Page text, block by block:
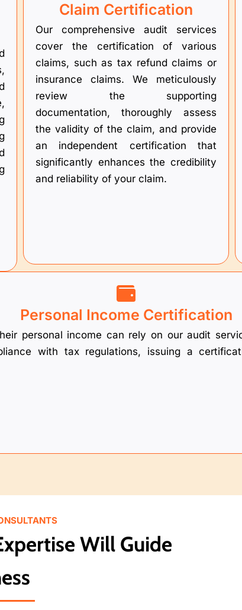
Claim Certification
Our comprehensive audit services
cover the certification of various
claims, such as tax refund claims or
insurance claims. We meticulously
review the supporting
documentation, thoroughly assess
the validity of the claim, and provide
an independent certification that
significantly enhances the credibility
and reliability of your claim.
Personal Income Certification
personal income can rely on our audit
with tax regulations, issuing a
Will Guide